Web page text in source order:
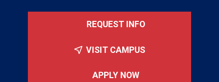
REQUEST INFO
VISIT CAMPUS
APPLY NOW